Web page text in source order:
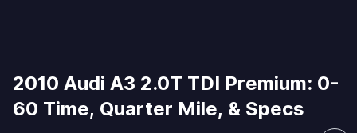
2010 Audi A3 2.0T TDI Premium: 0-
60 Time, Quarter Mile, & Specs